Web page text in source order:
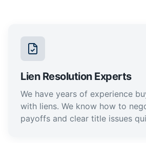
Lien Resolution Experts
We have years of experience
with liens. We know how to
payoffs and clear title issues